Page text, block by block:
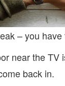
– you
near the TV
back in.